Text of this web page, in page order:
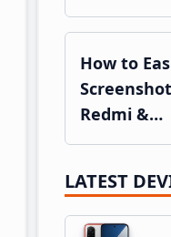
How to
Redmi &…
LATEST